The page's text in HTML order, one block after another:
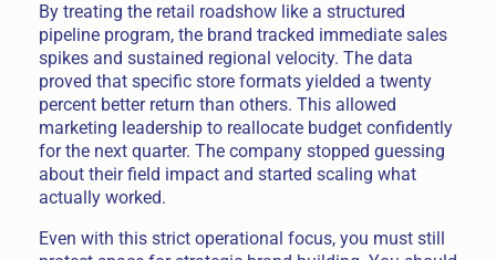
By treating the retail roadshow like a structured
pipeline program, the brand tracked immediate sales
spikes and sustained regional velocity. The data
proved that specific store formats yielded a twenty
percent better return than others. This allowed
marketing leadership to reallocate budget confidently
for the next quarter. The company stopped guessing
about their field impact and started scaling what
actually worked.
Even with this strict operational focus, you must still